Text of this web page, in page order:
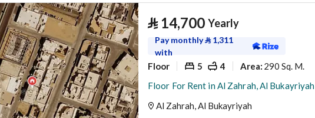
⃁ 14,700 Yearly
Pay monthly⃁ 1,311
with
Floor 5 4 Area: 290 Sq. M.
Floor For Rent in Al Zahrah, Al Bukayriyah
Al Zahrah, Al Bukayriyah